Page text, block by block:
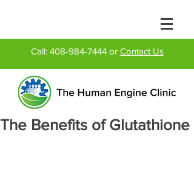
Call: 408-984-7444or Contact Us
The Benefits of Glutathione